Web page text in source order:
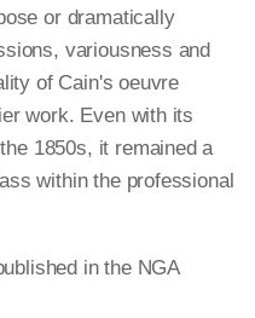
or dramatically
variousness and
of Cain's oeuvre
work. Even with its
1850s, it remained a
within the professional
in the NGA